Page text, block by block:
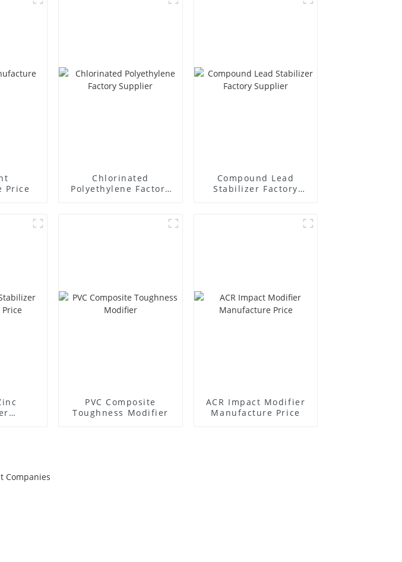
Price
Chlorinated
Polyethylene Factory
Compound Lead
Stabilizer Factory
PVC Composite
Toughness Modifier
ACR Impact Modifier
Manufacture Price